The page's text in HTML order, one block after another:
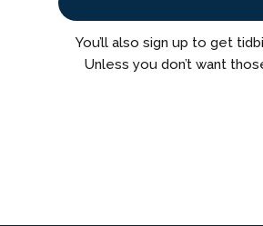
You’ll also sign up to get
Unless you don’t want